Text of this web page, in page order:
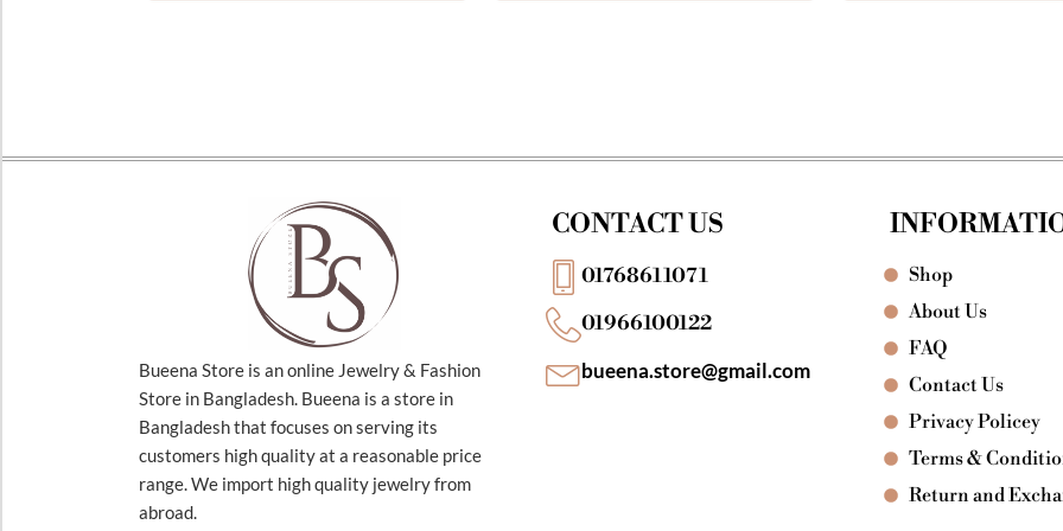
Bueena Store is an online Jewelry & Fashion
Store in Bangladesh. Bueena is a store in
Bangladesh that focuses on serving its
customers high quality at a reasonable price
range. We import high quality jewelry from
abroad.
CONTACT US
01768611071
01966100122
bueena.store@gmail.com
Shop
About Us
FAQ
Contact Us
Privacy Policey
Terms &
Return and